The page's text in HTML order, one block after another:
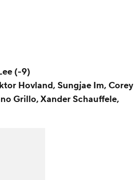
(-9)
Hovland, Sungjae Im, Corey
Grillo, Xander Schauffele,